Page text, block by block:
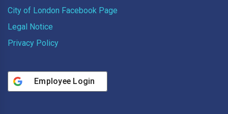
City of London Facebook Page
Legal Notice
Privacy Policy
Employee Login